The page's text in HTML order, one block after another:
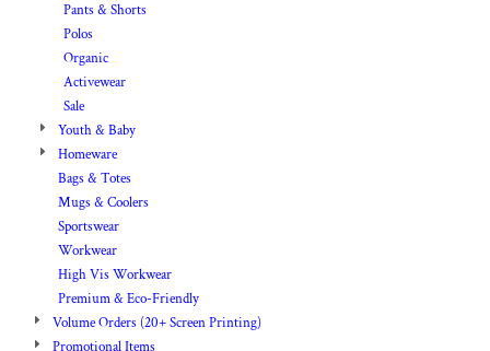
Pants & Shorts
Polos
Organic
Activewear
Sale
Youth & Baby
Homeware
Bags & Totes
Mugs & Coolers
Sportswear
Workwear
High Vis Workwear
Premium & Eco-Friendly
Volume Orders (20+ Screen Printing)
Promotional Items